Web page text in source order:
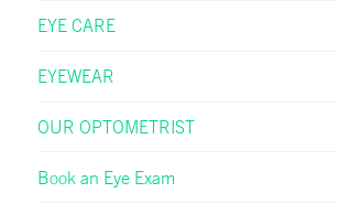
EYE CARE
EYEWEAR
OUR OPTOMETRIST
Book an Eye Exam